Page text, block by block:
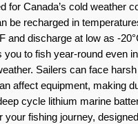
for Canada’s cold weather
be recharged in
and discharge at low as -
you to fish year-round even in
Sailers can face
affect equipment, making
cycle lithium marine
your fishing journey,